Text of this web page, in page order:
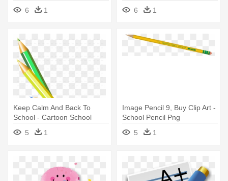
32' Back 2 School Pencil
Balloon
6 1
6
1
Keep Calm And Back To
School - Cartoon School
5 1
Image Pencil 9, Buy Clip Art -
School Pencil Png
5
1